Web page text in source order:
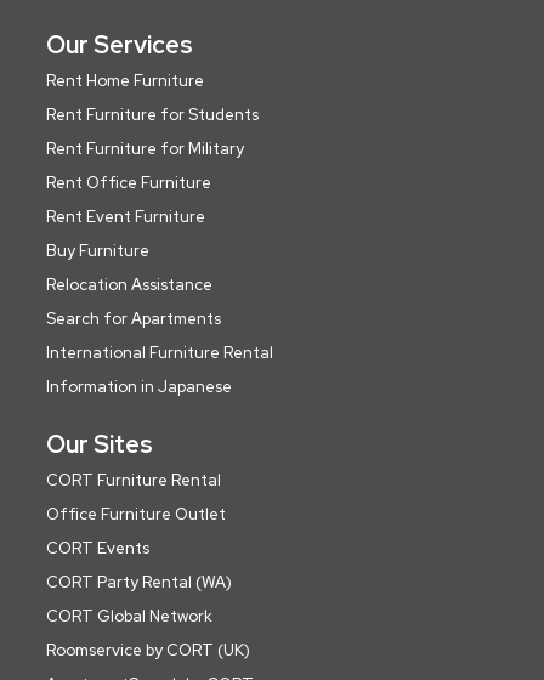
Our Services
Rent Home Furniture
Rent Furniture for Students
Rent Furniture for Military
Rent Office Furniture
Rent Event Furniture
Buy Furniture
Relocation Assistance
Search for Apartments
International Furniture Rental
Information in Japanese
Our Sites
CORT Furniture Rental
Office Furniture Outlet
CORT Events
CORT Party Rental (WA)
CORT Global Network
Roomservice by CORT (UK)